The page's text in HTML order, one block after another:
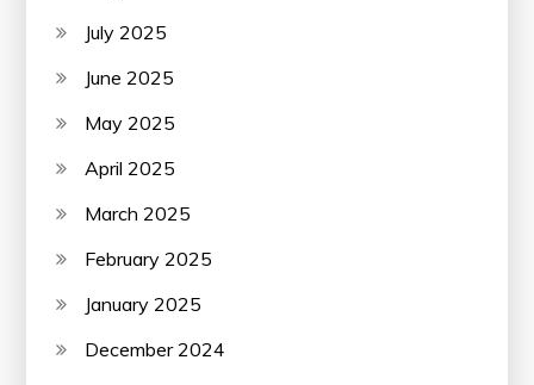
July 2025
June 2025
May 2025
April 2025
March 2025
February 2025
January 2025
December 2024